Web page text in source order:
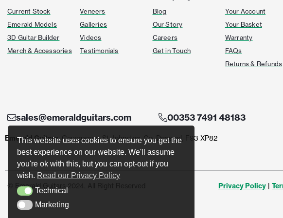
This website uses cookies to ensure you get the
best experience on our website. We'll assume
you're ok with this, but you can opt-out if you
wish. Read our Privacy Policy
TechnicalTechnical
MarketingMarketing
Current Stock
Emerald Models
3D Guitar Builder
Merch & Accessories
Veneers
Galleries
Videos
Testimonials
Blog
Our Story
Careers
Get in Touch
Your Account
Your Basket
Warranty
FAQs
Returns & Refunds
sales@emeraldguitars.com 00353 7491 48183
Emerald Guitars, Cavanacaw, St Johnston, Co. Donegal, F93 XP82
© Emerald Guitars 2024. All Right Reserved Privacy Policy|